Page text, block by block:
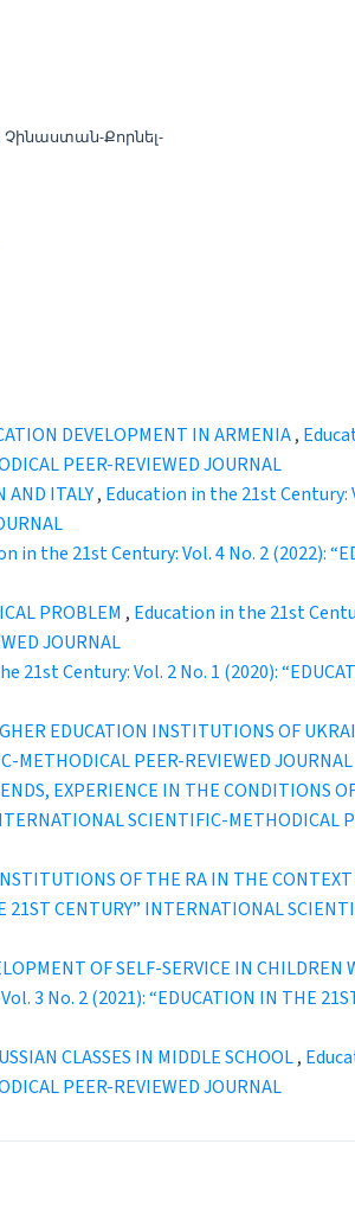
Չինաստան-Քորնել-
DEVELOPMENT IN ARMENIA,
PEER-REVIEWED JOURNAL
AND ITALY, Education in the 21st Century:
in the 21st Century: Vol. 4 No. 2 (2022):
PROBLEM , Education in the 21st
JOURNAL
21st Century: Vol. 2 No. 1 (2020):
EDUCATION INSTITUTIONS OF
METHODICAL PEER-REVIEWED JOURNAL
EXPERIENCE IN THE CONDITIONS
SCIENTIFIC-METHODICAL
OF THE RA IN THE
CENTURY” INTERNATIONAL
OF SELF-SERVICE IN CHILDREN
3 No. 2 (2021): “EDUCATION IN THE
CLASSES IN MIDDLE SCHOOL,
PEER-REVIEWED JOURNAL